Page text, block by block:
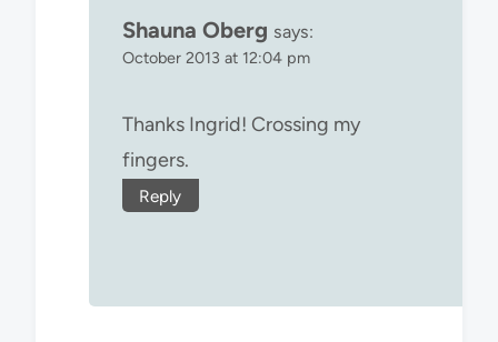
Shauna Oberg says:
October 2013 at 12:04 pm
Thanks Ingrid! Crossing my
fingers.
Reply